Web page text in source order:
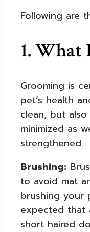
Following are
1. What
Grooming is
pet’s health
clean, but
minimized as
strengthened.
Brushing:
to avoid mat
brushing
expected that
short haired